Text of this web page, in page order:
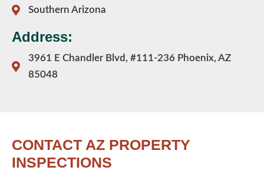
Southern Arizona
Address:
3961 E Chandler Blvd, #111-236 Phoenix, AZ
85048
CONTACT AZ PROPERTY
INSPECTIONS